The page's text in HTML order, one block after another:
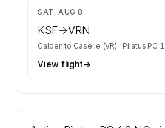
SAT, AUG 8
KSF→VRN
Calden to Caselle (VR) · Pilatus PC
View flight→